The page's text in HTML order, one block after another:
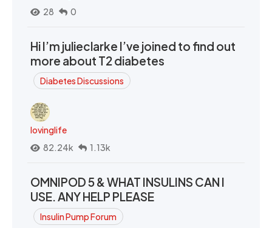
28
0
Hi I’m julieclarke I’ve joined to find out
more about T2 diabetes
Diabetes Discussions
lovinglife
82.24k
1.13k
OMNIPOD 5 & WHAT INSULINS CAN I
USE. ANY HELP PLEASE
Insulin Pump Forum